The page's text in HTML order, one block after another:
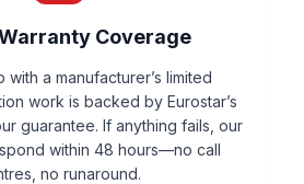
Coverage
with a manufacturer’s limited
work is backed by Eurostar’s
guarantee. If anything fails, our
within 48 hours—no call
no runaround.